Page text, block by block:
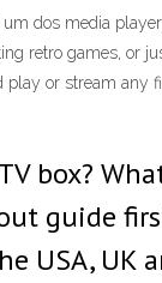
um dos media
retro games, or
or stream any
box?
guide
USA, UK